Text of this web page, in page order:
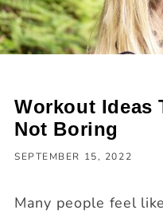
Workout Ideas
Not Boring
SEPTEMBER 15, 2022
Many people feel